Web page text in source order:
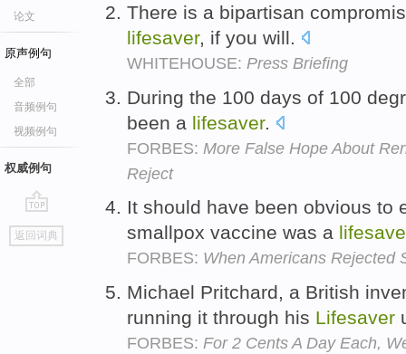
论文
原声例句
全部
音频例句
视频例句
权威例句
go
top
返回词典
There is a bipartisan
lifesaver, if you will.
WHITEHOUSE: Press Briefing
During the 100 days of 100
been a lifesaver.
FORBES: More False Hope About
Reject
It should have been obvious to
smallpox vaccine was a
FORBES: When Americans Rejected
Michael Pritchard, a British
running it through his Lifesaver
FORBES: For 2 Cents A Day Each,